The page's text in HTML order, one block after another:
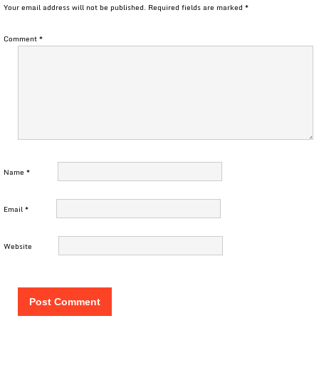
Your email address will not be published. Required fields are marked *
Comment*
Name *
Email*
Website